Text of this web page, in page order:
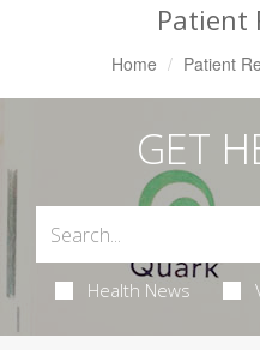
Patient
Home Patient
GET
Health News